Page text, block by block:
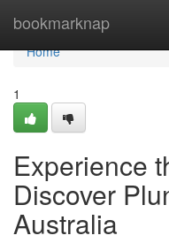
bookmarknap
Home
Home
1
Experience
Discover
Australia